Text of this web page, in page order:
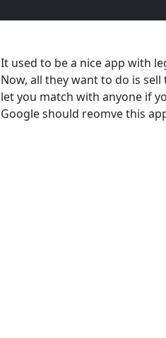
It used to be a nice app with
Now, all they want to do is
let you match with anyone if
Google should reomve this